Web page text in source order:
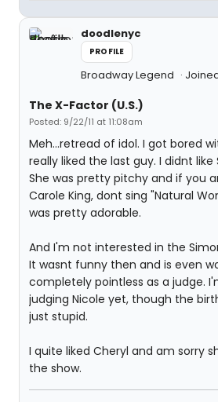
doodlenyc
PROFILE
Broadway Legend
The X-Factor (U.S.)
Posted: 9/22/11 at 11:08am
Meh...retread of idol. I got bored
really liked the last guy. I didnt
She was pretty pitchy and if you
Carole King, dont sing "Natural
was pretty adorable.
And I'm not interested in the
It wasnt funny then and is even
completely pointless as a judge.
judging Nicole yet, though the
just stupid.
I quite liked Cheryl and am sorry
the show.